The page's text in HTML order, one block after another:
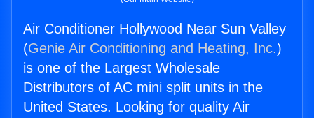
Air Conditioner Hollywood Near Sun Valley
(Genie Air Conditioning and Heating, Inc.)
is one of the Largest Wholesale
Distributors of AC mini split units in the
United States. Looking for quality Air